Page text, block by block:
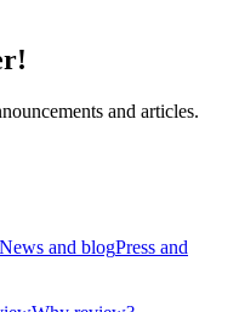
and articles.
News and blogPress and